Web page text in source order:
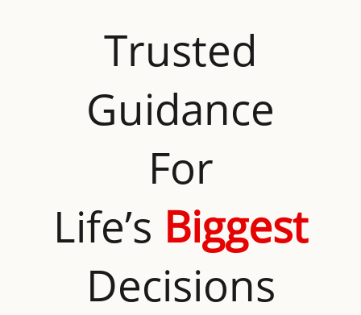
Trusted
Guidance
For
Life’s Biggest
Decisions